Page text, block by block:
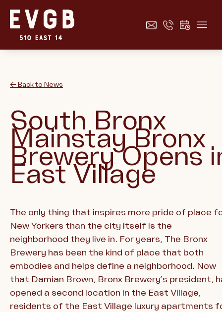
← Back to News
South Bronx
Mainstay Bronx
Brewery Opens
East Village
The only thing that inspires more pride of place
New Yorkers than the city itself is the
neighborhood they live in. For years, The Bronx
Brewery has been the kind of place that both
embodies and helps define a neighborhood. Now
that Damian Brown, Bronx Brewery’s president,
opened a second location in the East Village,
residents of the East Village luxury apartments